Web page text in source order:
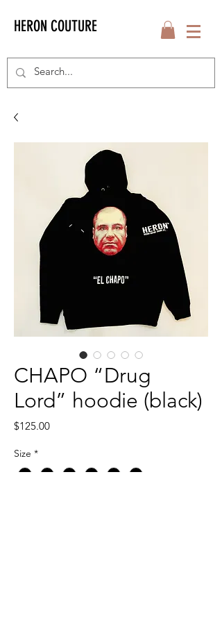
HERON COUTURE
CHAPO “Drug
Lord” hoodie (black)
$125.00Price
Size *